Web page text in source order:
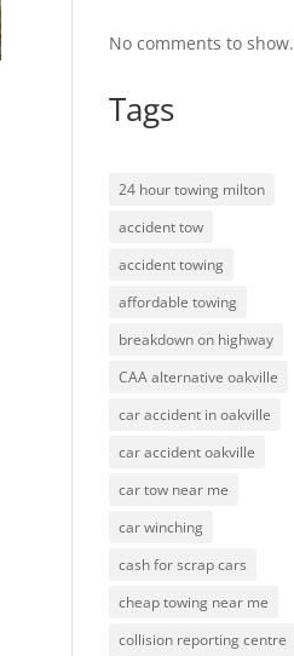
No comments to show.
Tags
24 hour towing milton
accident tow
accident towing
affordable towing
breakdown on highway
CAA alternative oakville
car accident in oakville
car accident oakville
car tow near me
car winching
cash for scrap cars
cheap towing near me
collision reporting centre